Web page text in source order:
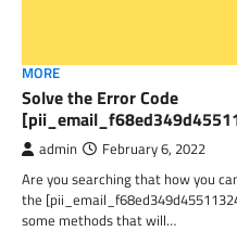
MORE
Solve the Error Code
admin February 6, 2022
Are you searching that how you
the
some methods that will…